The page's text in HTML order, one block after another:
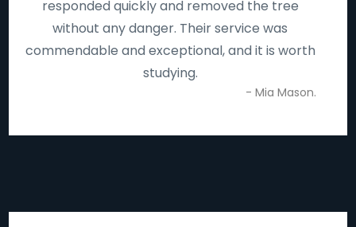
responded quickly and removed the tree
without any danger. Their service was
commendable and exceptional, and it is worth
studying.
- Mia Mason.